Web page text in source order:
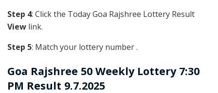
Step 4: Click the Today Goa Rajshree Lottery Result
View link.
Step 5: Match your lottery number .
Goa Rajshree 50 Weekly Lottery 7:30
PM Result 9.7.2025